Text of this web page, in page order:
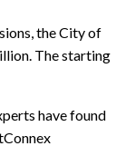
the City of
The starting
have found